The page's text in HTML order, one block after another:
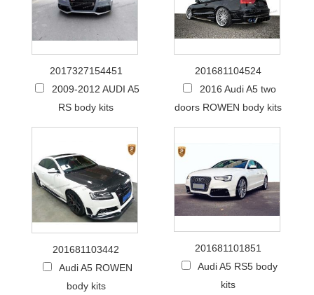
2017327154451
2009-2012 AUDI A5
RS body kits
201681104524
2016 Audi A5 two
doors ROWEN body kits
201681103442
Audi A5 ROWEN
body kits
201681101851
Audi A5 RS5 body
kits